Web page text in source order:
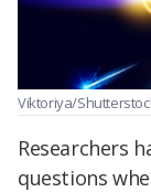
Viktoriya/
Researchers
questions